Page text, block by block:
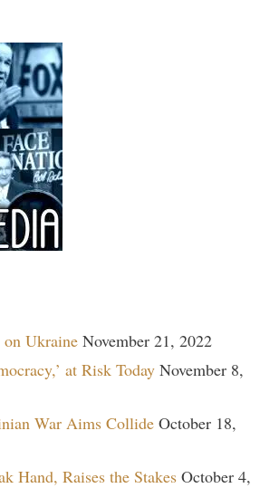
on Ukraine November 21, 2022
at Risk Today November 8,
War Aims Collide October 18,
Hand, Raises the Stakes October 4,